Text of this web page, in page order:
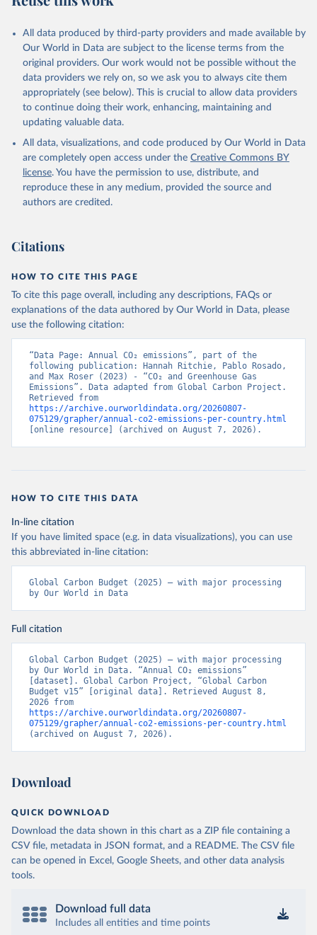
Mayot, N., McGuire, P. C., McKinley, G. A., Meyer,
Niwa, Y., O'Brien, K. M., Olsen, A., Omar, A. M.,
Ono, T., Paulsen, M., Pierrot, D., Pocock, K.,
Poulter, B., Powis, C. M., Rehder, G., Resplandy,
L., Robertson, E., Rödenbeck, C., Rosan, T. M.,
Schwinger, J., Séférian, R., Smallman, T. L., Smith,
S. M., Sospedra-Alfonso, R., Sun, Q., Sutton, A. J.,
Sweeney, C., Takao, S., Tans, P. P., Tian, H.,
Tilbrook, B., Tsujino, H., Tubiello, F., van der
Werf, G. R., van Ooijen, E., Wanninkhof, R.,
Watanabe, M., Wimart-Rousseau, C., Yang, D., Yang,
Zheng, B.: Global Carbon Budget 2023, Earth Syst.
Sci. Data, 15, 5301-5369,
https://doi.org/10.5194/essd-15-5301-2023 , 2023.
All data produced by third-party providers and made available by
Our World in Data are subject to the license terms from the
original providers. Our work would not be possible without the
data providers we rely on, so we ask you to always cite them
appropriately (see below). This is crucial to allow data providers
to continue doing their work, enhancing, maintaining and
updating valuable data.
All data, visualizations, and code produced by Our World in Data
are completely open access under the Creative Commons BY
license. You have the permission to use, distribute, and
reproduce these in any medium, provided the source and
authors are credited.
Citations
HOW TO CITE THIS PAGE
To cite this page overall, including any descriptions, FAQs or
explanations of the data authored by Our World in Data, please
use the following citation:
“Data Page: Annual CO₂ emissions”, part of the
following publication: Hannah Ritchie, Pablo Rosado,
and Max Roser (2023) - “CO₂ and Greenhouse Gas
Emissions”. Data adapted from Global Carbon Project.
https://archive.ourworldindata.org/20260807-
075129/grapher/annual-co2-emissions-per-country.html
[online resource] (archived on August 7, 2026).
HOW TO CITE THIS DATA
In-line citation
If you have limited space (e.g. in data visualizations), you can use
this abbreviated in-line citation:
Global Carbon Budget (2025) – with major processing
by Our World in Data
Full citation
Global Carbon Budget (2025) – with major processing
by Our World in Data. “Annual CO₂ emissions”
[dataset]. Global Carbon Project, “Global Carbon
Budget v15” [original data]. Retrieved August 8,
https://archive.ourworldindata.org/20260807-
075129/grapher/annual-co2-emissions-per-country.html
(archived on August 7, 2026).
Download
QUICK DOWNLOAD
Download the data shown in this chart as a ZIP file containing a
CSV file, metadata in JSON format, and a README. The CSV file
can be opened in Excel, Google Sheets, and other data analysis
tools.
Download full data
Includes all entities and time points